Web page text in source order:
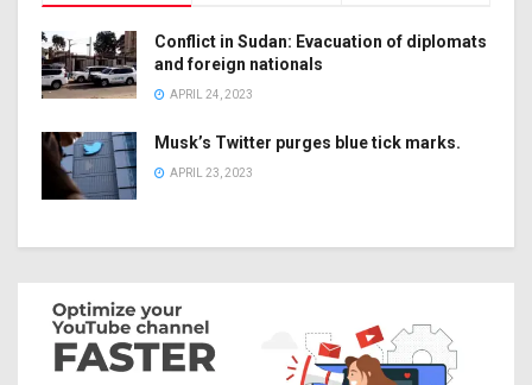
Conflict in Sudan: Evacuation of diplomats
and foreign nationals
APRIL 24, 2023
Musk’s Twitter purges blue tick marks.
APRIL 23, 2023